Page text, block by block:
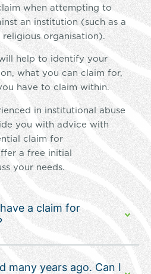
when attempting to
an institution (such as a
organisation).
help to identify your
what you can claim for,
have to claim within.
in institutional abuse
you with advice with
claim for
a free initial
your needs.
a claim for
many years ago. Can I